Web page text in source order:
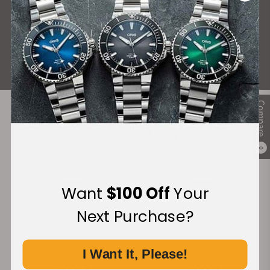
Compare
0
What Our Customers Say
Rated 4.9 by over +3800 Customers
ALL REVIEWS
Want $100 OffYour
Next Purchase?
I Want It, Please!